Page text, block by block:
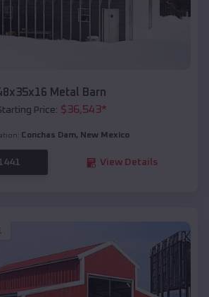
Metal Barn
Price: $36,543*
Conchas Dam, New Mexico
View Details